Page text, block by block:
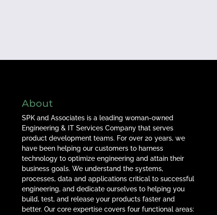
About
SPK and Associates is a leading woman-owned
Engineering & IT Services Company that serves
product development teams. For over 20 years, we
have been helping our customers to harness
technology to optimize engineering and attain their
business goals. We understand the systems,
processes, data and applications critical to successful
engineering, and dedicate ourselves to helping you
build, test, and release your products faster and
better. Our core expertise covers four functional areas: